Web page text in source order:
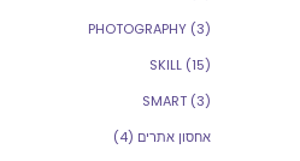
PHOTOGRAPHY (3)
SKILL (15)
SMART (3)
אחסון אתרים (4)